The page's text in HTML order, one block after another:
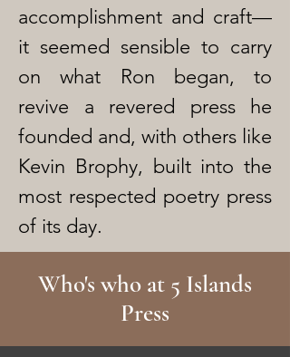
accomplishment and craft—
it seemed sensible to carry
on what Ron began, to
revive a revered press he
founded and, with others like
Kevin Brophy, built into the
most respected poetry press
of its day.
Who's who at 5 Islands
Press